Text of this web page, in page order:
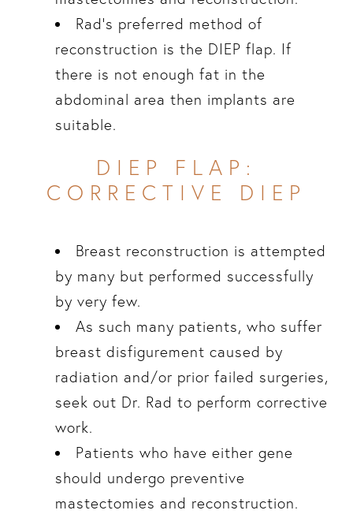
Rad’s preferred method of
reconstruction is the DIEP flap. If
there is not enough fat in the
abdominal area then implants are
suitable.
DIEP FLAP:
CORRECTIVE DIEP
Breast reconstruction is attempted
by many but performed successfully
by very few.
As such many patients, who suffer
breast disfigurement caused by
radiation and/or prior failed surgeries,
seek out Dr. Rad to perform corrective
work.
Patients who have either gene
should undergo preventive
mastectomies and reconstruction.